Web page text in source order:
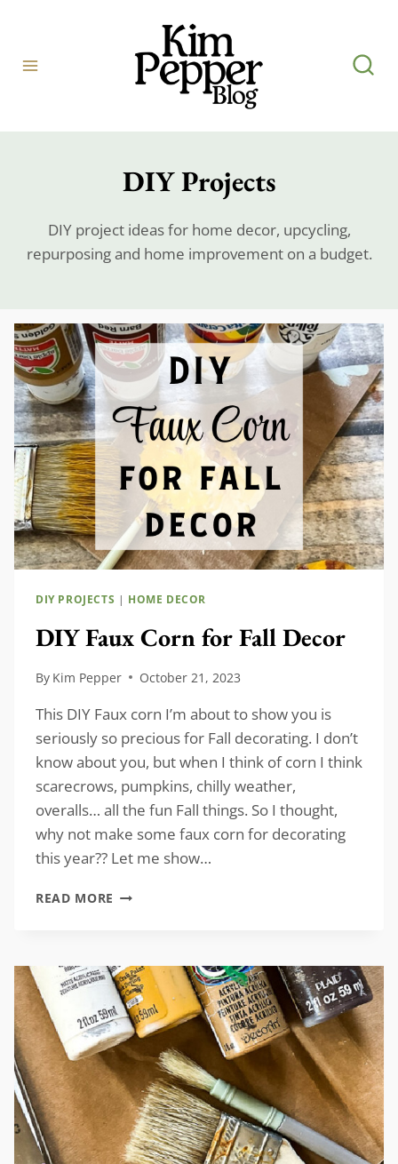
content
DIY Projects
DIY project ideas for home decor, upcycling,
repurposing and home improvement on a budget.
DIY PROJECTS | HOME DECOR
DIY Faux Corn for Fall Decor
By Kim Pepper October 21, 2023
This DIY Faux corn I’m about to show you is
seriously so precious for Fall decorating. I don’t
know about you, but when I think of corn I think
scarecrows, pumpkins, chilly weather,
overalls… all the fun Fall things. So I thought,
why not make some faux corn for decorating
this year?? Let me show…
READ MORE DIY
FALL
DECOR